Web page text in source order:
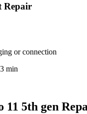
Repair
or connection
min
11 5th gen